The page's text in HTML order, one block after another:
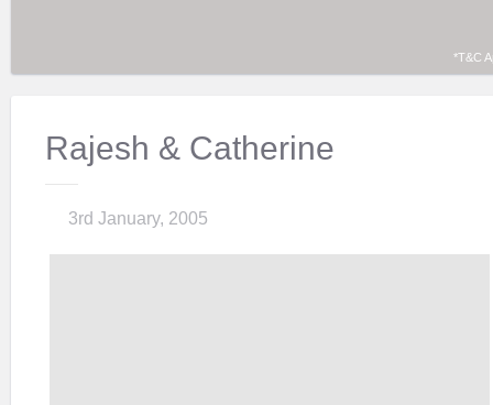
*T&C
Rajesh & Catherine
3rd January, 2005